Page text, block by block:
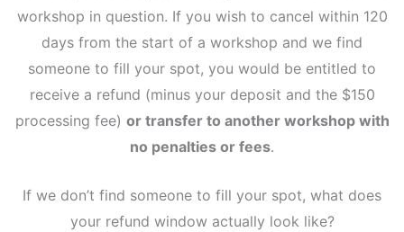
workshop in question. If you wish to cancel within 120
days from the start of a workshop and we find
someone to fill your spot, you would be entitled to
receive a refund (minus your deposit and the $150
processing fee) or transfer to another workshop with
no penalties or fees.
If we don’t find someone to fill your spot, what does
your refund window actually look like?